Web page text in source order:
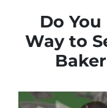
Do
Way to